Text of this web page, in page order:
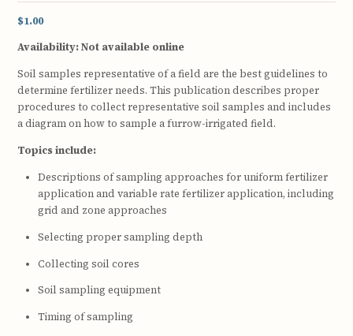
$1.00
Availability:Not available online
Soil samples representative of a field are the best guidelines to
determine fertilizer needs. This publication describes proper
procedures to collect representative soil samples and includes
a diagram on how to sample a furrow-irrigated field.
Topics include:
Descriptions of sampling approaches for uniform fertilizer
application and variable rate fertilizer application, including
grid and zone approaches
Selecting proper sampling depth
Collecting soil cores
Soil sampling equipment
Timing of sampling